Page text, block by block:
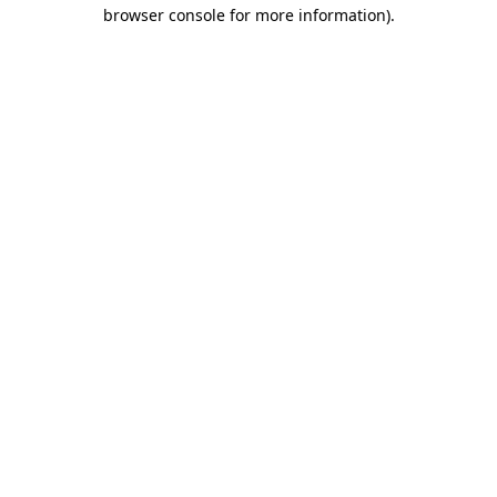
browser console for more information).